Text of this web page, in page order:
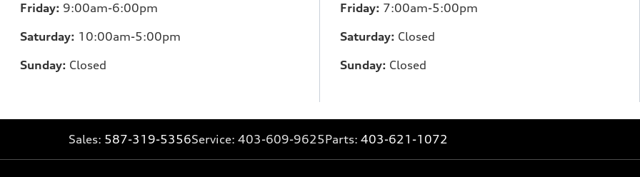
Friday: 9:00am-6:00pm
Saturday: 10:00am-5:00pm
Sunday: Closed
Friday: 7:00am-5:00pm
Saturday: Closed
Sunday: Closed
Sales: 587-319-5356Service: 403-609-9625Parts: 403-621-1072